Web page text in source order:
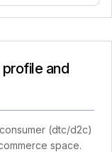
and
(dtc/d2c)
space.